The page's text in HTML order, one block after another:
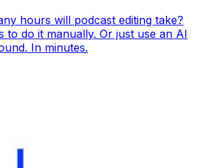
hours will podcast editing take?
to do it manually. Or just use an AI
In minutes.